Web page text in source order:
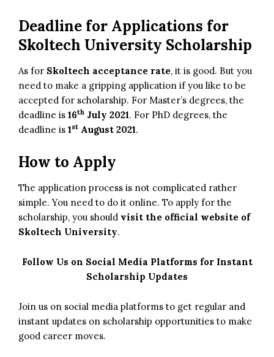
Deadline for Applications for
Skoltech University Scholarship
As for Skoltech acceptance rate, it is good. But you
need to make a gripping application if you like to be
accepted for scholarship. For Master’s degrees, the
deadline is 16th July 2021. For PhD degrees, the
deadline is 1st August 2021.
How to Apply
The application process is not complicated rather
simple. You need to do it online. To apply for the
scholarship, you should visit the official website of
Skoltech University.
Follow Us on Social Media Platforms for Instant
Scholarship Updates
Join us on social media platforms to get regular and
instant updates on scholarship opportunities to make
good career moves.